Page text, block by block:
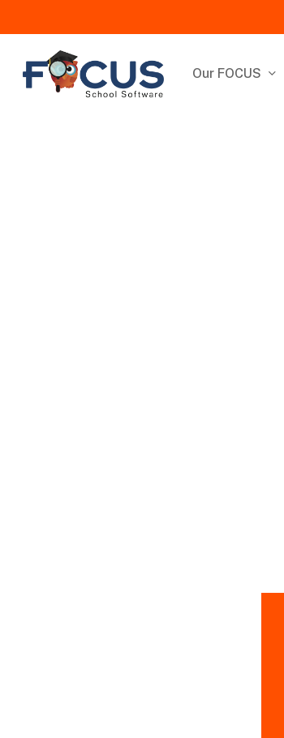
to
content
Our FOCUS